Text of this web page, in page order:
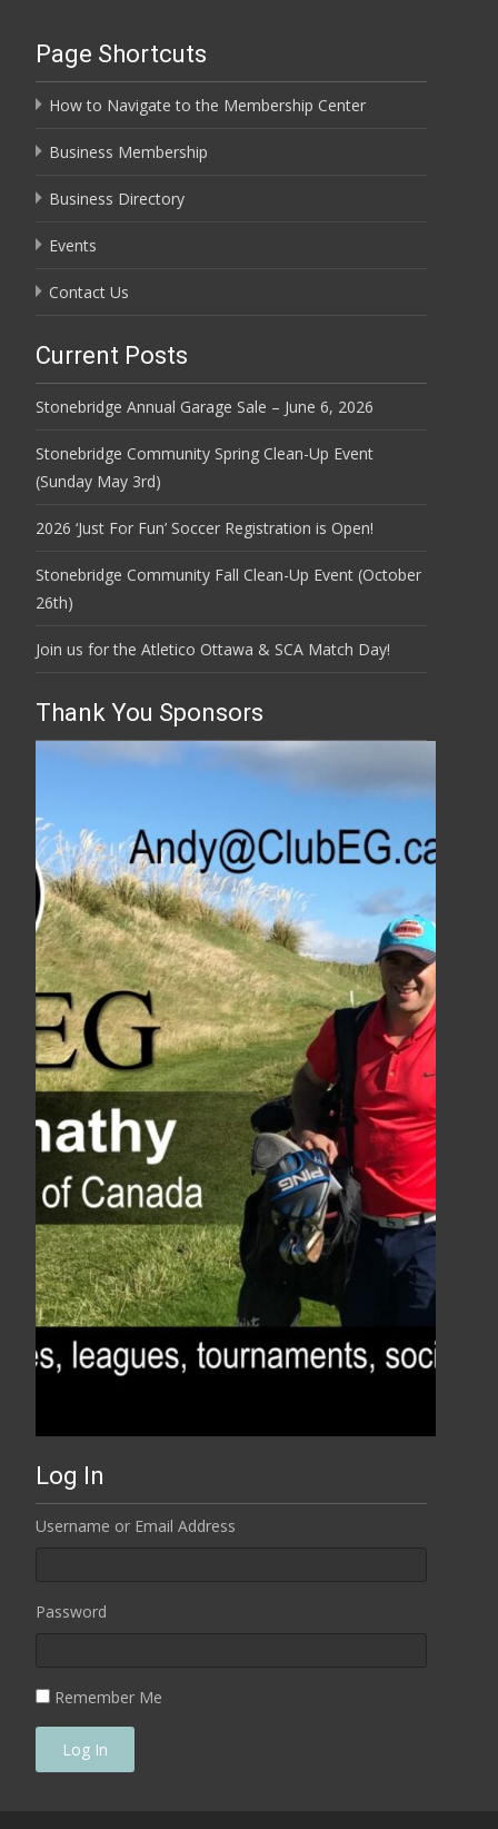
Page Shortcuts
How to Navigate to the Membership Center
Business Membership
Business Directory
Events
Contact Us
Current Posts
Stonebridge Annual Garage Sale – June 6, 2026
Stonebridge Community Spring Clean-Up Event
(Sunday May 3rd)
2026 ‘Just For Fun’ Soccer Registration is Open!
Stonebridge Community Fall Clean-Up Event (October
26th)
Join us for the Atletico Ottawa & SCA Match Day!
Thank You Sponsors
Log In
Username or Email Address
Password
Remember Me
Log In